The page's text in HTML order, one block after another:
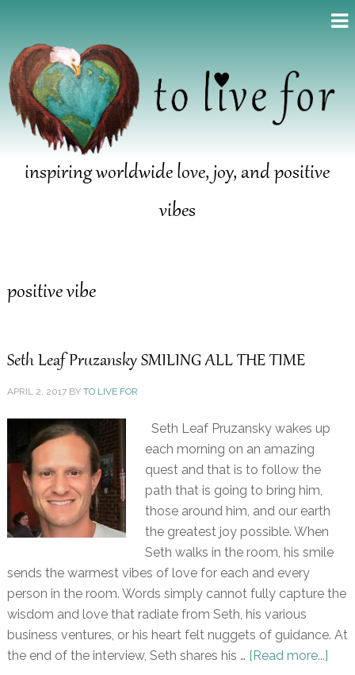
inspiring worldwide love, joy, and positive
vibes
positive vibe
Seth Leaf Pruzansky SMILING ALL THE TIME
APRIL 2, 2017BY TO LIVE FOR
Seth Leaf Pruzansky wakes up
each morning on an amazing
quest and that is to follow the
path that is going to bring him,
those around him, and our earth
the greatest joy possible. When
Seth walks in the room, his smile
sends the warmest vibes of love for each and every
person in the room. Words simply cannot fully capture the
wisdom and love that radiate from Seth, his various
business ventures, or his heart felt nuggets of guidance. At
the end of the interview, Seth shares his … [Read more...]